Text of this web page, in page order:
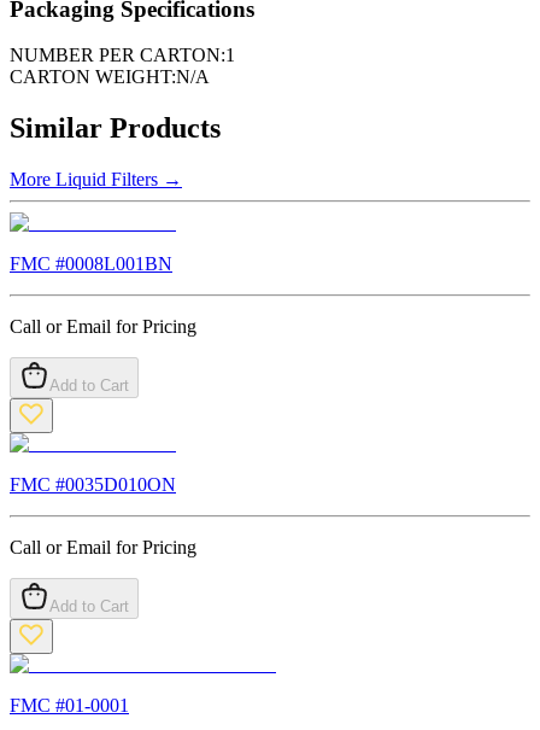
Packaging Specifications
NUMBER PER CARTON:1
CARTON WEIGHT:N/A
Similar Products
More Liquid Filters →
FMC #0008L001BN
Call or Email for Pricing
Add to Cart
FMC #0035D010ON
Call or Email for Pricing
Add to Cart
FMC #01-0001